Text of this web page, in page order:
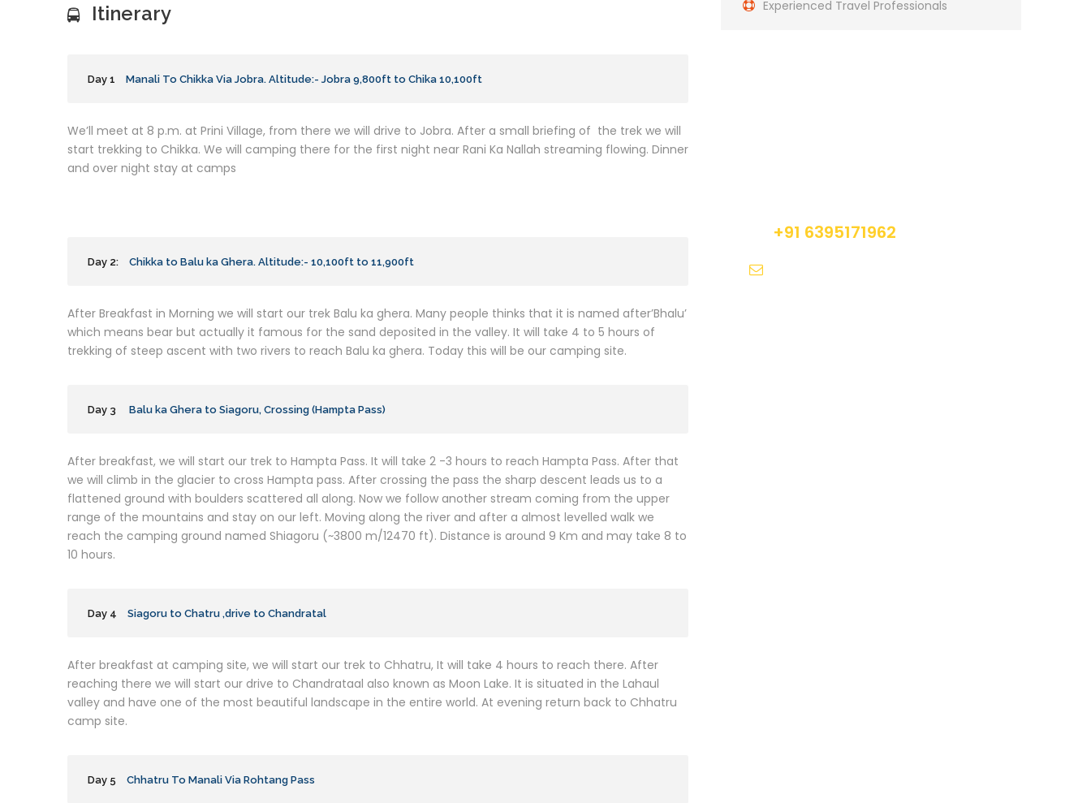
Experienced Travel Professionals
+91 6395171962
Itinerary
Day 1 Manali To Chikka Via Jobra. Altitude:- Jobra 9,800ft to Chika 10,100ft
We’ll meet at 8 p.m. at Prini Village, from there we will drive to Jobra. After a small briefing of the trek we will
start trekking to Chikka. We will camping there for the first night near Rani Ka Nallah streaming flowing. Dinner
and over night stay at camps
Day 2: Chikka to Balu ka Ghera. Altitude:- 10,100ft to 11,900ft
After Breakfast in Morning we will start our trek Balu ka ghera. Many people thinks that it is named after’Bhalu’
which means bear but actually it famous for the sand deposited in the valley. It will take 4 to 5 hours of
trekking of steep ascent with two rivers to reach Balu ka ghera. Today this will be our camping site.
Day 3 Balu ka Ghera to Siagoru, Crossing (Hampta Pass)
After breakfast, we will start our trek to Hampta Pass. It will take 2 -3 hours to reach Hampta Pass. After that
we will climb in the glacier to cross Hampta pass. After crossing the pass the sharp descent leads us to a
flattened ground with boulders scattered all along. Now we follow another stream coming from the upper
range of the mountains and stay on our left. Moving along the river and after a almost levelled walk we
reach the camping ground named Shiagoru (~3800 m/12470 ft). Distance is around 9 Km and may take 8 to
10 hours.
Day 4 Siagoru to Chatru ,drive to Chandratal
After breakfast at camping site, we will start our trek to Chhatru, It will take 4 hours to reach there. After
reaching there we will start our drive to Chandrataal also known as Moon Lake. It is situated in the Lahaul
valley and have one of the most beautiful landscape in the entire world. At evening return back to Chhatru
camp site.
Day 5 Chhatru To Manali Via Rohtang Pass